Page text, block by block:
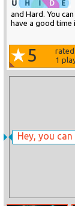
Hey, you
and Hard. You
have a good time
5
1